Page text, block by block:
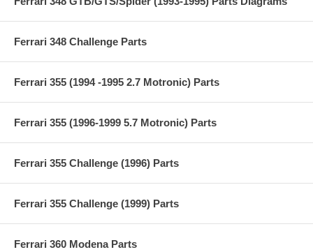
Ferrari 348 Challenge Parts
Ferrari 355 (1994 -1995 2.7 Motronic) Parts
Ferrari 355 (1996-1999 5.7 Motronic) Parts
Ferrari 355 Challenge (1996) Parts
Ferrari 355 Challenge (1999) Parts
Ferrari 360 Modena Parts